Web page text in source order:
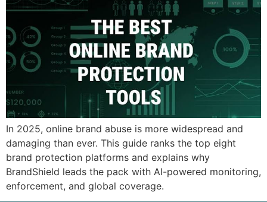
In 2025, online brand abuse is more widespread and
damaging than ever. This guide ranks the top eight
brand protection platforms and explains why
BrandShield leads the pack with AI-powered monitoring,
enforcement, and global coverage.